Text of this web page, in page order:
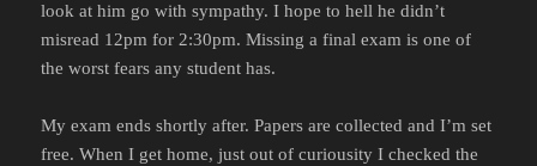
look at him go with sympathy. I hope to hell he didn’t
misread 12pm for 2:30pm. Missing a final exam is one of
the worst fears any student has.
My exam ends shortly after. Papers are collected and I’m set
free. When I get home, just out of curiousity I checked the